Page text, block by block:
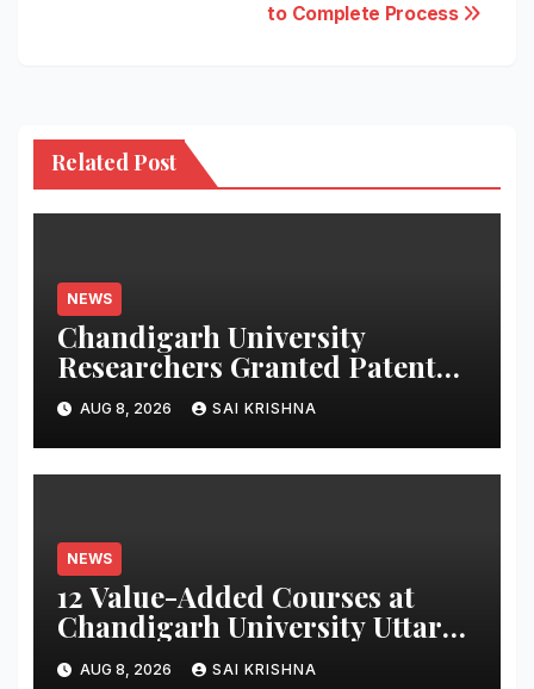
to Complete Process
Related Post
NEWS
Chandigarh University
Researchers Granted Patent
for Attendance-Based Health
Monitoring System to Monitor
Three Vital Health Parameters
AUG 8, 2026 SAI KRISHNA
NEWS
12 Value-Added Courses at
Chandigarh University Uttar
Pradesh, AI, Business
AUG 8, 2026 SAI KRISHNA